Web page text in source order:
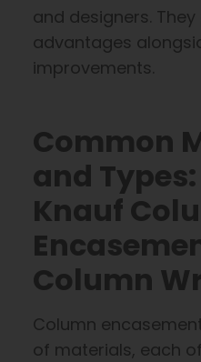
and designers.
advantages
improvements.
Common
and
Knauf
Column
Column
of materials, each